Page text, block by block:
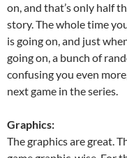
on, and that’s only half
story. The whole time
is going on, and just
going on, a bunch of
confusing you even
next game in the series.
Graphics:
The graphics are great.